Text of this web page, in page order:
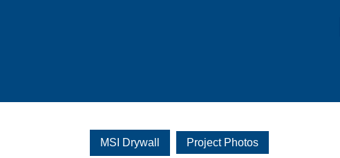
MSI Drywall Project Photos